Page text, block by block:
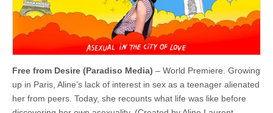
Free from Desire (Paradiso Media) – World Premiere. Growing
up in Paris, Aline’s lack of interest in sex as a teenager alienated
her from peers. Today, she recounts what life was like before